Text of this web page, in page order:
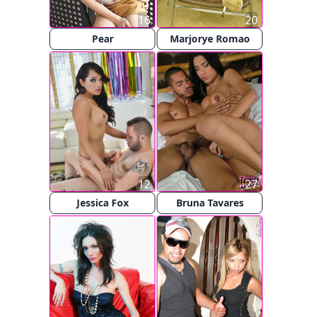
Pear
16
Marjorye Romao
20
Jessica Fox
12
Bruna Tavares
27